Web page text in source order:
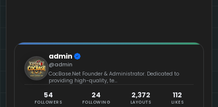
admin
@admin
CocBase.Net Founder & Administrator. Dedicated to
providing high-quality, te...
54
FOLLOWERS
24
FOLLOWING
2,372
LAYOUTS
112
LIKES